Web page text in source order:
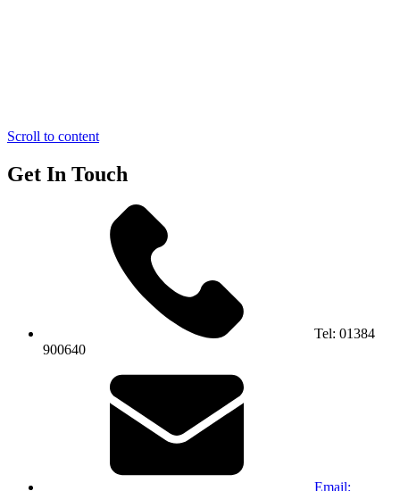
Scroll to content
Get In Touch
Tel: 01384
900640
Email: